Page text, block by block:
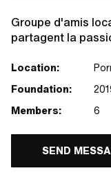
Groupe d'amis
partagent la
Location:
Foundation:
Members:
6
SEND